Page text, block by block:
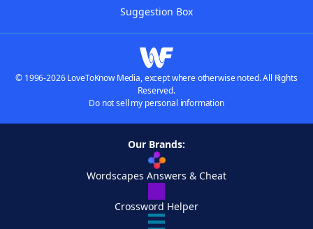
Suggestion Box
© 1996-2026 LoveToKnow Media, except where otherwise noted. All Rights
Reserved.
Do not sell my personal information
Our Brands:
Wordscapes Answers & Cheat
Crossword Helper